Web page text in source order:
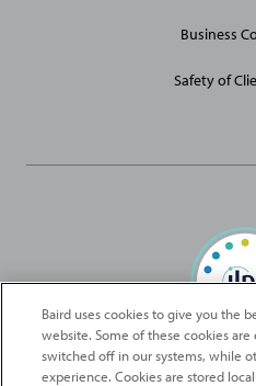
Business
Safety of
Baird Capital is proud to be an
Baird uses cookies to give you the
website. Some of these cookies are
switched off in our systems, while
experience. Cookies are stored